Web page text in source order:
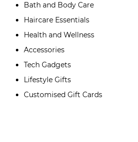
Bath and Body Care
Haircare Essentials
Health and Wellness
Accessories
Tech Gadgets
Lifestyle Gifts
Customised Gift Cards